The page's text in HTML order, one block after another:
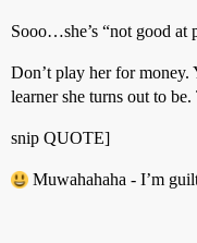
Sooo…she’s “not good at
Don’t play her for money.
learner she turns out to
snip QUOTE]
Muwahahaha - I’m